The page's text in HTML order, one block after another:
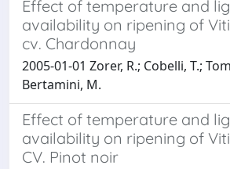
Effect of temperature and
availability on ripening of
cv. Chardonnay
2005-01-01 Zorer, R.; Cobelli, T.;
Bertamini, M.
Effect of temperature and
availability on ripening of
CV. Pinot noir